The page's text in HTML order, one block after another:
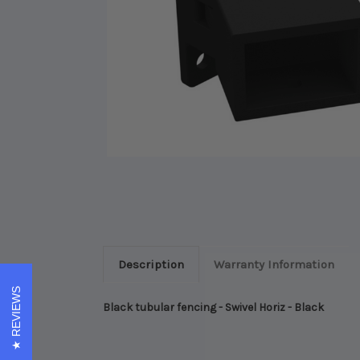
Description Warranty Information
Black tubular fencing - Swivel Horiz - Black
REVIEWS